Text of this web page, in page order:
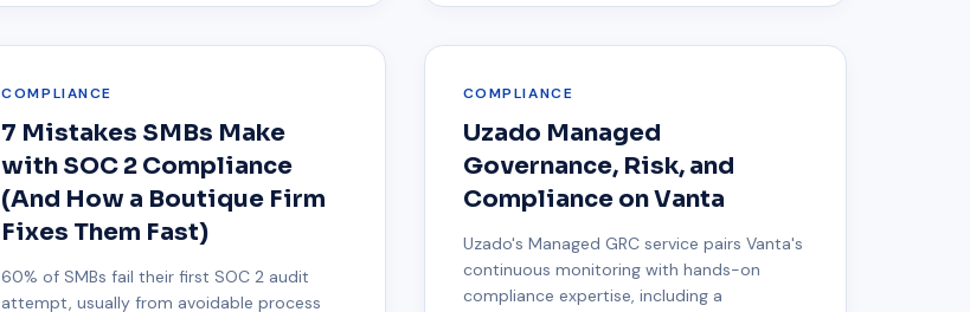
COMPLIANCE
7 Mistakes SMBs Make
with SOC 2 Compliance
(And How a Boutique Firm
Fixes Them Fast)
60% of SMBs fail their first SOC 2 audit
attempt, usually from avoidable process
COMPLIANCE
Uzado Managed
Governance, Risk, and
Compliance on Vanta
Uzado's Managed GRC service pairs Vanta's
continuous monitoring with hands-on
compliance expertise, including a